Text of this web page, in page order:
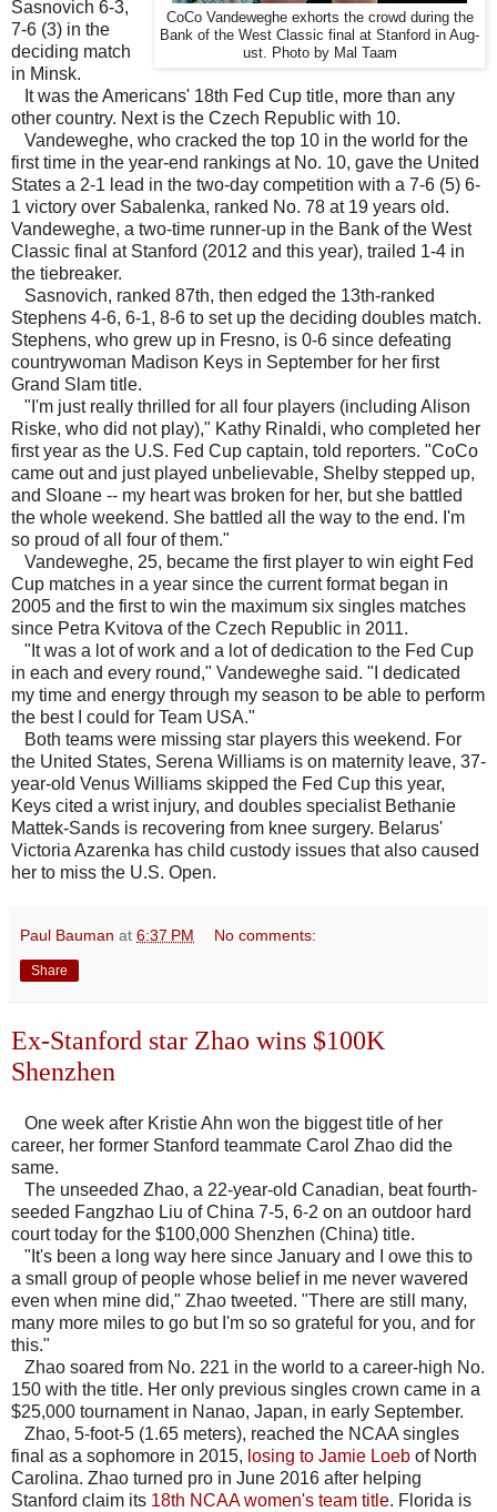
CoCo Vandeweghe exhorts the crowd during the
Bank of the West Classic final at Stanford in Aug-
ust. Photo by Mal Taam
Sasnovich 6-3,
7-6 (3) in the
deciding match
in Minsk.
It was the Americans' 18th Fed Cup title, more than any
other country. Next is the Czech Republic with 10.
Vandeweghe, who cracked the top 10 in the world for the
first time in the year-end rankings at No. 10, gave the United
States a 2-1 lead in the two-day competition with a 7-6 (5) 6-
1 victory over Sabalenka, ranked No. 78 at 19 years old.
Vandeweghe, a two-time runner-up in the Bank of the West
Classic final at Stanford (2012 and this year), trailed 1-4 in
the tiebreaker.
Sasnovich, ranked 87th, then edged the 13th-ranked
Stephens 4-6, 6-1, 8-6 to set up the deciding doubles match.
Stephens, who grew up in Fresno, is 0-6 since defeating
countrywoman Madison Keys in September for her first
Grand Slam title.
"I'm just really thrilled for all four players (including Alison
Riske, who did not play)," Kathy Rinaldi, who completed her
first year as the U.S. Fed Cup captain, told reporters. "CoCo
came out and just played unbelievable, Shelby stepped up,
and Sloane -- my heart was broken for her, but she battled
the whole weekend. She battled all the way to the end. I'm
so proud of all four of them."
Vandeweghe, 25, became the first player to win eight Fed
Cup matches in a year since the current format began in
2005 and the first to win the maximum six singles matches
since Petra Kvitova of the Czech Republic in 2011.
"It was a lot of work and a lot of dedication to the Fed Cup
in each and every round," Vandeweghe said. "I dedicated
my time and energy through my season to be able to perform
the best I could for Team USA."
Both teams were missing star players this weekend. For
the United States, Serena Williams is on maternity leave, 37-
year-old Venus Williams skipped the Fed Cup this year,
Keys cited a wrist injury, and doubles specialist Bethanie
Mattek-Sands is recovering from knee surgery. Belarus'
Victoria Azarenka has child custody issues that also caused
her to miss the U.S. Open.
Paul Bauman at 6:37 PM No comments:
Share
Ex-Stanford star Zhao wins $100K
Shenzhen
One week after Kristie Ahn won the biggest title of her
career, her former Stanford teammate Carol Zhao did the
same.
The unseeded Zhao, a 22-year-old Canadian, beat fourth-
seeded Fangzhao Liu of China 7-5, 6-2 on an outdoor hard
court today for the $100,000 Shenzhen (China) title.
"It's been a long way here since January and I owe this to
a small group of people whose belief in me never wavered
even when mine did," Zhao tweeted. "There are still many,
many more miles to go but I'm so so grateful for you, and for
this."
Zhao soared from No. 221 in the world to a career-high No.
150 with the title. Her only previous singles crown came in a
$25,000 tournament in Nanao, Japan, in early September.
Zhao, 5-foot-5 (1.65 meters), reached the NCAA singles
final as a sophomore in 2015, losing to Jamie Loeb of North
Carolina. Zhao turned pro in June 2016 after helping
Stanford claim its 18th NCAA women's team title. Florida is